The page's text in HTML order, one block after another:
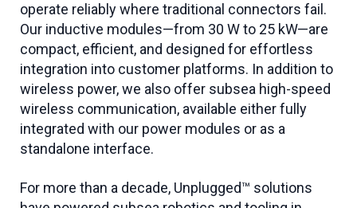
operate reliably where traditional connectors fail.
Our inductive modules—from 30 W to 25 kW—are
compact, efficient, and designed for effortless
integration into customer platforms. In addition to
wireless power, we also offer subsea high-speed
wireless communication, available either fully
integrated with our power modules or as a
standalone interface.
For more than a decade, Unplugged™ solutions